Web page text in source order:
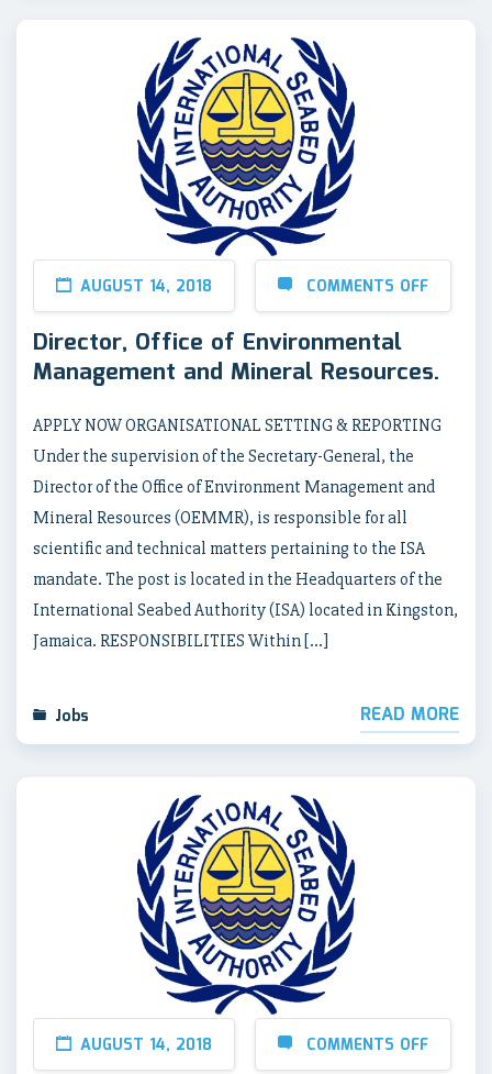
AUGUST 14, 2018 COMMENTS OFF
Director, Office of Environmental
Management and Mineral Resources.
APPLY NOW ORGANISATIONAL SETTING & REPORTING
Under the supervision of the Secretary-General, the
Director of the Office of Environment Management and
Mineral Resources (OEMMR), is responsible for all
scientific and technical matters pertaining to the ISA
mandate. The post is located in the Headquarters of the
International Seabed Authority (ISA) located in Kingston,
Jamaica. RESPONSIBILITIES Within […]
Jobs READ MORE
AUGUST 14, 2018 COMMENTS OFF